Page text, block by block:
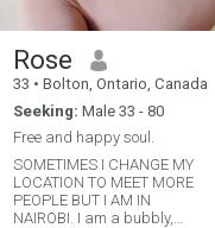
Rose
33 • Bolton, Ontario, Canada
Seeking: Male 33 - 80
Free and happy soul.
SOMETIMES I CHANGE MY
LOCATION TO MEET MORE
PEOPLE BUT I AM IN
NAIROBI. I am a bubbly,